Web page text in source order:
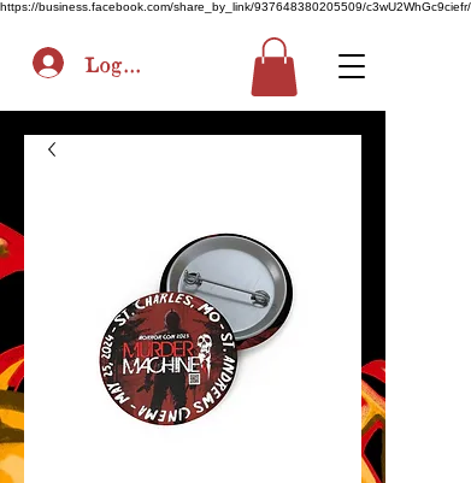
https://business.facebook.com/share_by_link/937648380205509/c3wU2WhGc9ciefr/
Log In